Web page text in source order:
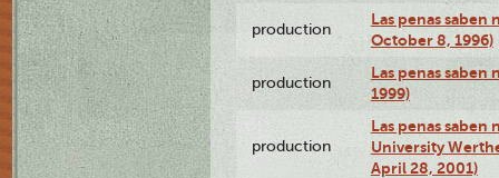
production
Las penas saben
October 8, 1996)
production
Las penas saben
1999)
production
Las penas
University
April 28, 2001)